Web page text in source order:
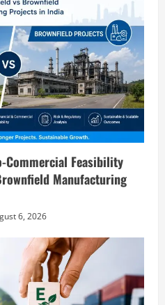
Commercial Feasibility
Manufacturing
6, 2026
Production Plant Setup
Feasibility Study, Project
& Business Plan
Production Plant Setup
6, 2026
Films Production Plant in
Complete Step-by-Step